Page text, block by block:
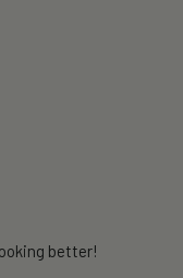
better!